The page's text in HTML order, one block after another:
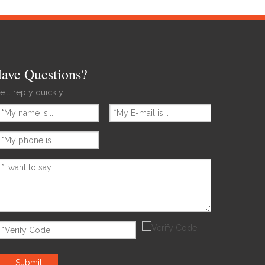
Questions?
reply quickly!
Submit